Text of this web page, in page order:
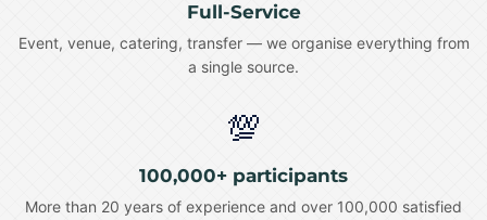
Full-Service
Event, venue, catering, transfer — we organise everything from
a single source.
💯
100,000+ participants
More than 20 years of experience and over 100,000 satisfied